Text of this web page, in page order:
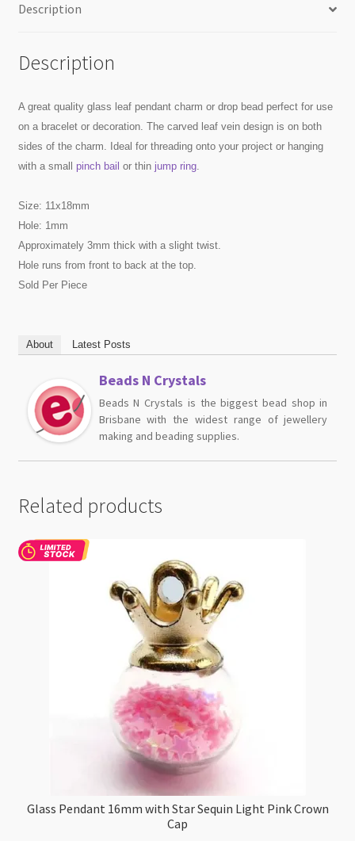
Description
Description
A great quality glass leaf pendant charm or drop bead perfect for use
on a bracelet or decoration. The carved leaf vein design is on both
sides of the charm. Ideal for threading onto your project or hanging
with a small pinch bail or thin jump ring.
Size: 11x18mm
Hole: 1mm
Approximately 3mm thick with a slight twist.
Hole runs from front to back at the top.
Sold Per Piece
About Latest Posts
Beads N Crystals
Beads N Crystals is the biggest bead shop in
Brisbane with the widest range of jewellery
making and beading supplies.
Related products
Glass Pendant 16mm with Star Sequin Light Pink Crown
Cap